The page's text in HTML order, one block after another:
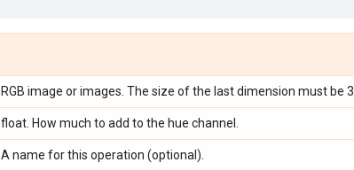
RGB image or images. The size of the last dimension must be 3.
float. How much to add to the hue channel.
A name for this operation (optional).